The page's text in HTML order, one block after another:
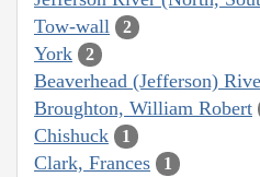
Tow-wall 2
York 2
Beaverhead (Jefferson)
Broughton, William Robert
Chishuck 1
Clark, Frances 1